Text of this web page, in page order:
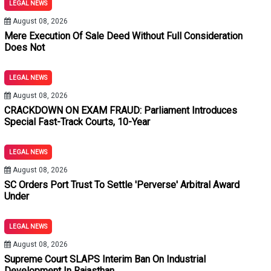
Home Is An Exception: Orissa High Court
Presumption Under Section 139 NI Act: Delhi High
Of Dependency: Punjab & Haryana High Court
When Prosecutrix's Conduct Shows Voluntary
Transaction Void; Remedy Lies In Recovery Of Balance
Conditions And Without Recording Subjective Satisfaction Is
Reopen Settled Title Issues; Res Judicata Applies: Calcutta
Vitiates Weapon Recovery In Murder Trial: Allahabad High
Courts, 10-Year Jail Term & ₹5 Cr Fine For Unfair Means
LEGAL NEWS
August 08, 2026
Mere Execution Of Sale Deed Without Full Consideration
Does Not
LEGAL NEWS
August 08, 2026
CRACKDOWN ON EXAM FRAUD: Parliament Introduces
Special Fast-Track Courts, 10-Year
LEGAL NEWS
August 08, 2026
SC Orders Port Trust To Settle 'Perverse' Arbitral Award
Under
LEGAL NEWS
August 08, 2026
Supreme Court SLAPS Interim Ban On Industrial